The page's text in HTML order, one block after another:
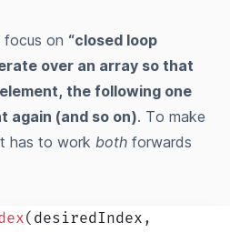
focus on “closed loop
over an array so that
the following one
again (and so on). To make
has to work both forwards
( desiredIndex ,